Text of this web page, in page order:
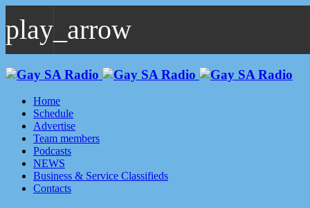
play_arrow
play_arrow
GAYSA Radio Live
Home
Schedule
Advertise
Team members
Podcasts
NEWS
Business & Service Classifieds
Contacts